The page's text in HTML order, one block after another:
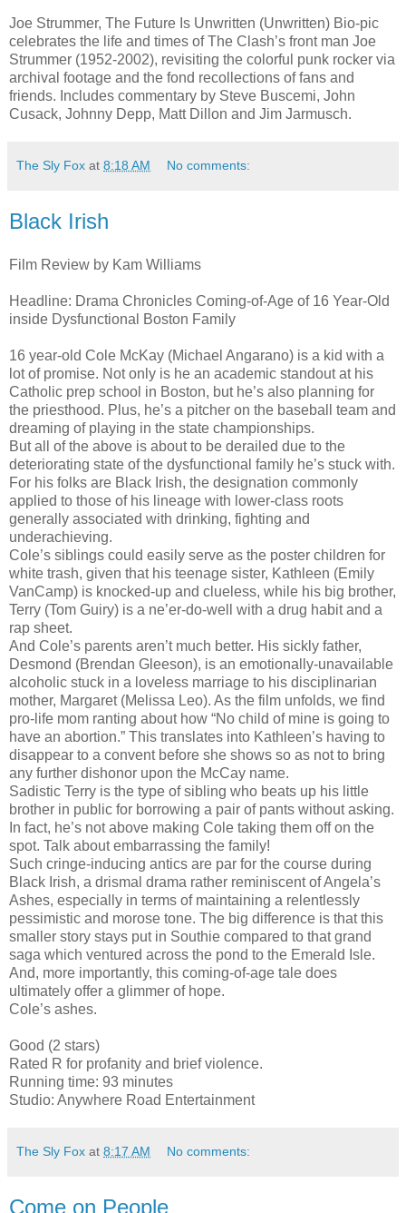
Joe Strummer, The Future Is Unwritten (Unwritten) Bio-pic
celebrates the life and times of The Clash’s front man Joe
Strummer (1952-2002), revisiting the colorful punk rocker via
archival footage and the fond recollections of fans and
friends. Includes commentary by Steve Buscemi, John
Cusack, Johnny Depp, Matt Dillon and Jim Jarmusch.
The Sly Fox at 8:18 AM No comments:
Black Irish
Film Review by Kam Williams
Headline: Drama Chronicles Coming-of-Age of 16 Year-Old
inside Dysfunctional Boston Family
16 year-old Cole McKay (Michael Angarano) is a kid with a
lot of promise. Not only is he an academic standout at his
Catholic prep school in Boston, but he’s also planning for
the priesthood. Plus, he’s a pitcher on the baseball team and
dreaming of playing in the state championships.
But all of the above is about to be derailed due to the
deteriorating state of the dysfunctional family he’s stuck with.
For his folks are Black Irish, the designation commonly
applied to those of his lineage with lower-class roots
generally associated with drinking, fighting and
underachieving.
Cole’s siblings could easily serve as the poster children for
white trash, given that his teenage sister, Kathleen (Emily
VanCamp) is knocked-up and clueless, while his big brother,
Terry (Tom Guiry) is a ne’er-do-well with a drug habit and a
rap sheet.
And Cole’s parents aren’t much better. His sickly father,
Desmond (Brendan Gleeson), is an emotionally-unavailable
alcoholic stuck in a loveless marriage to his disciplinarian
mother, Margaret (Melissa Leo). As the film unfolds, we find
pro-life mom ranting about how “No child of mine is going to
have an abortion.” This translates into Kathleen’s having to
disappear to a convent before she shows so as not to bring
any further dishonor upon the McCay name.
Sadistic Terry is the type of sibling who beats up his little
brother in public for borrowing a pair of pants without asking.
In fact, he’s not above making Cole taking them off on the
spot. Talk about embarrassing the family!
Such cringe-inducing antics are par for the course during
Black Irish, a drismal drama rather reminiscent of Angela’s
Ashes, especially in terms of maintaining a relentlessly
pessimistic and morose tone. The big difference is that this
smaller story stays put in Southie compared to that grand
saga which ventured across the pond to the Emerald Isle.
And, more importantly, this coming-of-age tale does
ultimately offer a glimmer of hope.
Cole’s ashes.
Good (2 stars)
Rated R for profanity and brief violence.
Running time: 93 minutes
Studio: Anywhere Road Entertainment
The Sly Fox at 8:17 AM No comments:
Come on People